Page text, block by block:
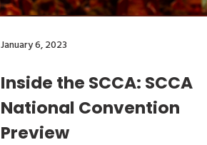
January 6, 2023
Inside the SCCA: SCCA
National Convention
Preview